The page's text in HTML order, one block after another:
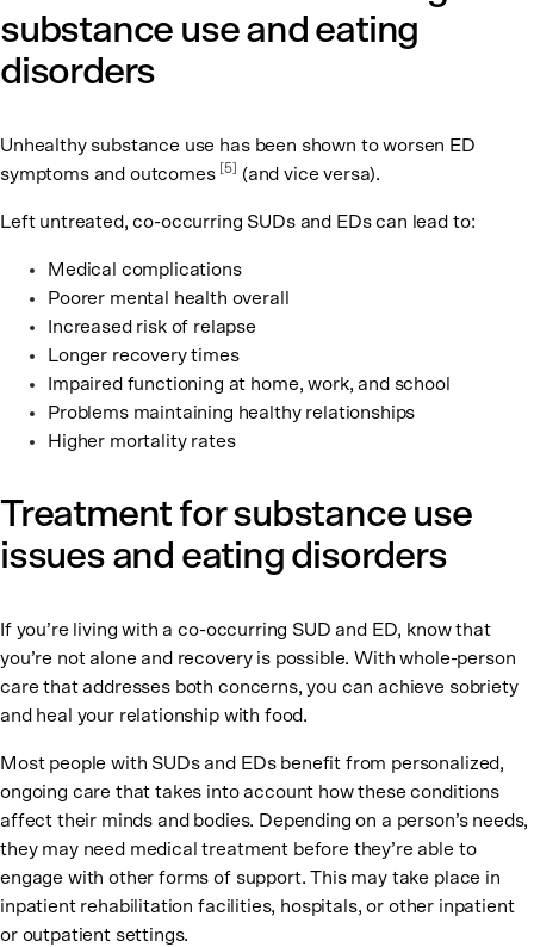
substance use and eating
disorders
Unhealthy substance use has been shown to worsen ED
symptoms and outcomes [5] (and vice versa).
Left untreated, co-occurring SUDs and EDs can lead to:
Medical complications
Poorer mental health overall
Increased risk of relapse
Longer recovery times
Impaired functioning at home, work, and school
Problems maintaining healthy relationships
Higher mortality rates
Treatment for substance use
issues and eating disorders
If you’re living with a co-occurring SUD and ED, know that
you’re not alone and recovery is possible. With whole-person
care that addresses both concerns, you can achieve sobriety
and heal your relationship with food.
Most people with SUDs and EDs benefit from personalized,
ongoing care that takes into account how these conditions
affect their minds and bodies. Depending on a person’s needs,
they may need medical treatment before they’re able to
engage with other forms of support. This may take place in
inpatient rehabilitation facilities, hospitals, or other inpatient
or outpatient settings.